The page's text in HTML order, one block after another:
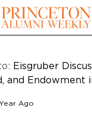
Eisgruber
and Endowment
Ago